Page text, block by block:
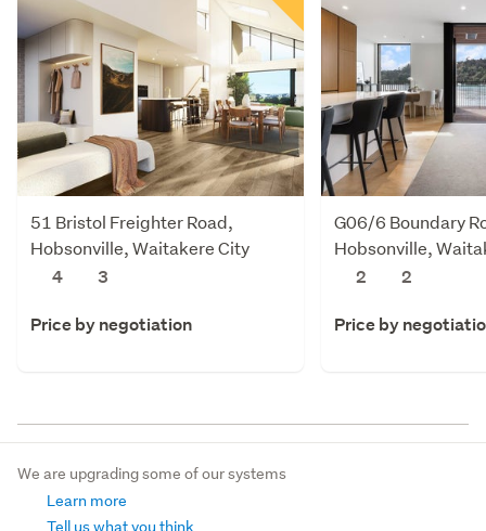
51 Bristol Freighter Road,
Hobsonville, Waitakere City
4
3
Price by negotiation
G06/6 Boundary
Hobsonville,
2
2
Price by
We are upgrading some of our systems
Learn more
Tell us what you think